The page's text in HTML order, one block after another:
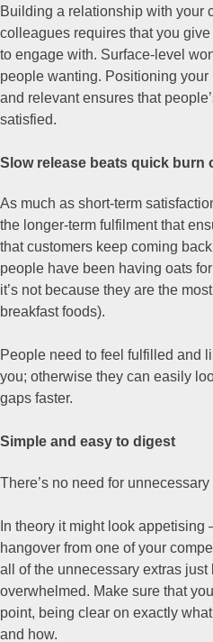
Building a relationship with your
colleagues requires that you
to engage with. Surface-level
people wanting. Positioning
and relevant ensures that
satisfied.
Slow release beats quick burn
As much as short-term
the longer-term fulfilment that
that customers keep coming
people have been having oats
it’s not because they are the
breakfast foods).
People need to feel fulfilled and
you; otherwise they can easily
gaps faster.
Simple and easy to digest
There’s no need for
In theory it might look appetising
hangover from one of your
all of the unnecessary extras
overwhelmed. Make sure that
point, being clear on exactly
and how.